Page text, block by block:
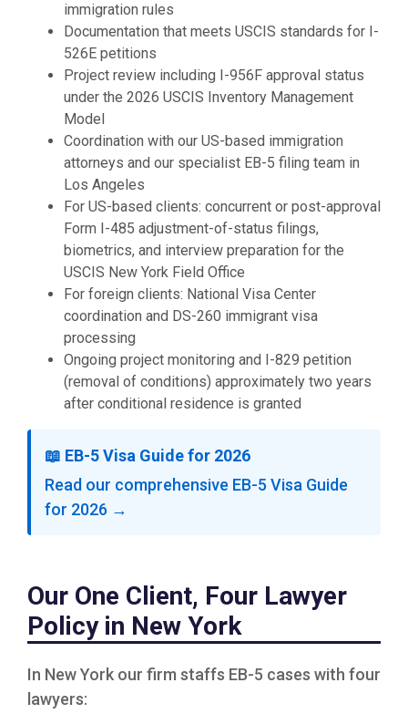
immigration rules
Documentation that meets USCIS standards for I-
526E petitions
Project review including I-956F approval status
under the 2026 USCIS Inventory Management
Model
Coordination with our US-based immigration
attorneys and our specialist EB-5 filing team in
Los Angeles
For US-based clients: concurrent or post-approval
Form I-485 adjustment-of-status filings,
biometrics, and interview preparation for the
USCIS New York Field Office
For foreign clients: National Visa Center
coordination and DS-260 immigrant visa
processing
Ongoing project monitoring and I-829 petition
(removal of conditions) approximately two years
after conditional residence is granted
📖 EB-5 Visa Guide for 2026
Read our comprehensive EB-5 Visa Guide
for 2026 →
Our One Client, Four Lawyer
Policy in New York
In New York our firm staffs EB-5 cases with four
lawyers: